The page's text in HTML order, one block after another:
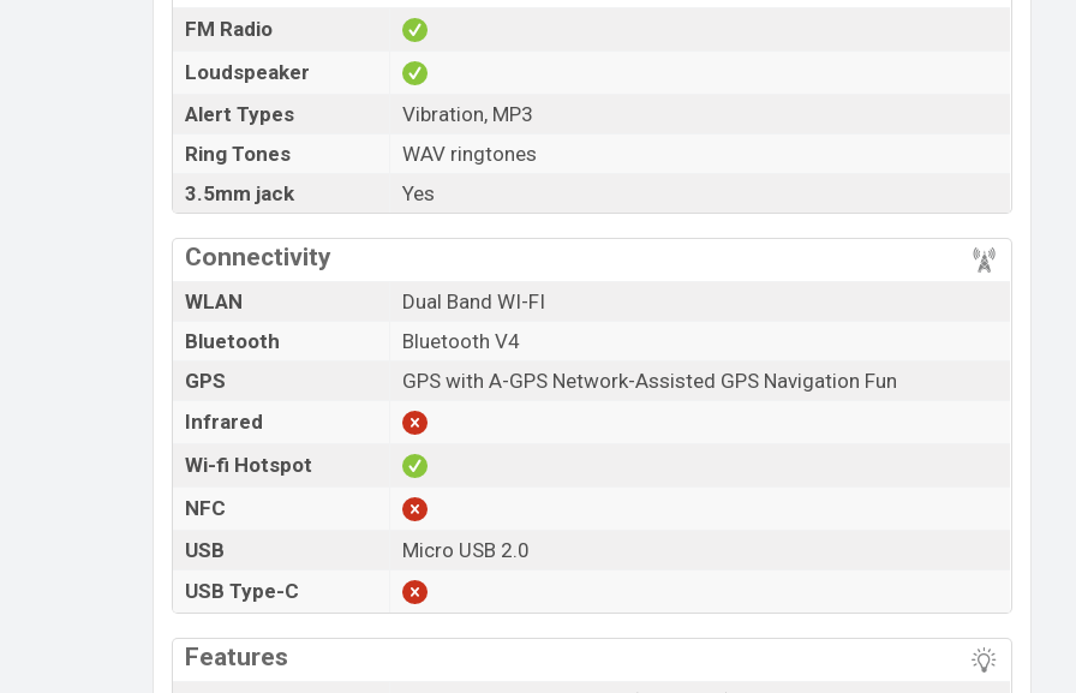
FM Radio
Loudspeaker
Alert Types
Vibration, MP3
Ring Tones
WAV ringtones
3.5mm jack
Yes
Connectivity
WLAN
Dual Band WI-FI
Bluetooth
Bluetooth V4
GPS
GPS with A-GPS Network-Assisted GPS Navigation Fun
Infrared
Wi-fi Hotspot
NFC
USB
Micro USB 2.0
USB Type-C
Features